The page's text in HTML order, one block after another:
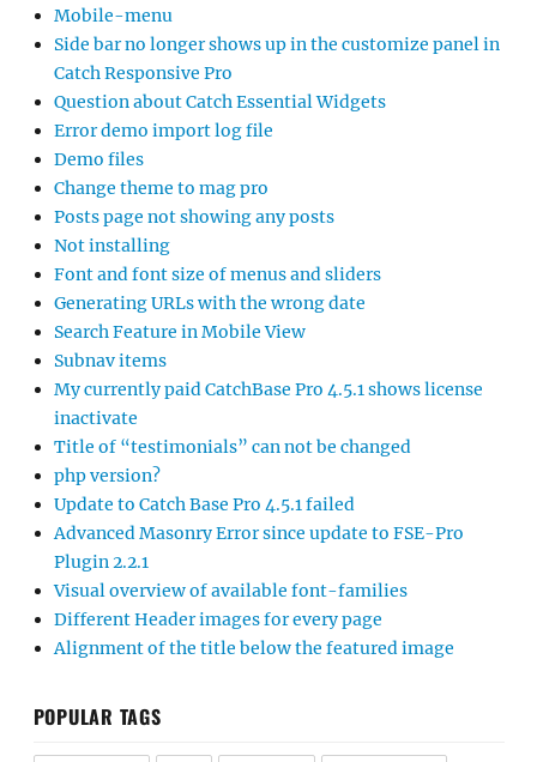
Mobile-menu
Side bar no longer shows up in the customize panel in
Catch Responsive Pro
Question about Catch Essential Widgets
Error demo import log file
Demo files
Change theme to mag pro
Posts page not showing any posts
Not installing
Font and font size of menus and sliders
Generating URLs with the wrong date
Search Feature in Mobile View
Subnav items
My currently paid CatchBase Pro 4.5.1 shows license
inactivate
Title of “testimonials” can not be changed
php version?
Update to Catch Base Pro 4.5.1 failed
Advanced Masonry Error since update to FSE-Pro
Plugin 2.2.1
Visual overview of available font-families
Different Header images for every page
Alignment of the title below the featured image
POPULAR TAGS